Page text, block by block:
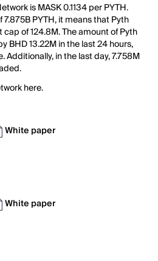
is MASK 0.1134 per PYTH.
PYTH, it means that Pyth
of 124.8M. The amount of Pyth
BHD 13.22M in the last 24 hours,
Additionally, in the last day, 7.758M
here.
White paper
White paper